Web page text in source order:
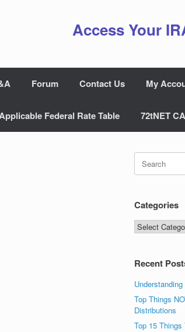
Access Your
Forum Contact Us My
Federal Rate Table 72tNET
Search
for:
Categories
Categories
Recent
Top Things
Distributions
Top 15